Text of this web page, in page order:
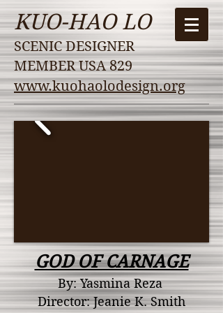
KUO-HAO LO
SCENIC DESIGNER
MEMBER USA 829
www.kuohaolodesign.org
GOD OF CARNAGE
By: Yasmina Reza
Director: Jeanie K. Smith